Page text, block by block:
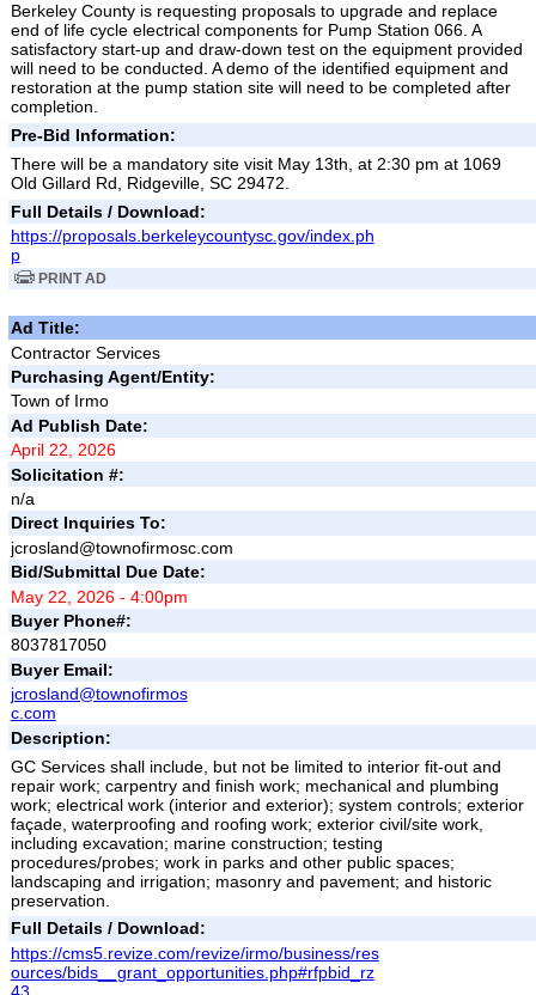
Berkeley County is requesting proposals to upgrade and replace
end of life cycle electrical components for Pump Station 066. A
satisfactory start-up and draw-down test on the equipment provided
will need to be conducted. A demo of the identified equipment and
restoration at the pump station site will need to be completed after
completion.
Pre-Bid Information:
There will be a mandatory site visit May 13th, at 2:30 pm at 1069
Old Gillard Rd, Ridgeville, SC 29472.
Full Details / Download:
https://proposals.berkeleycountysc.gov/index.ph
p
PRINT AD
Ad Title:
Contractor Services
Purchasing Agent/Entity:
Town of Irmo
Ad Publish Date:
April 22, 2026
Solicitation #:
n/a
Direct Inquiries To:
jcrosland@townofirmosc.com
Bid/Submittal Due Date:
May 22, 2026 - 4:00pm
Buyer Phone#:
8037817050
Buyer Email:
jcrosland@townofirmos
c.com
Description:
GC Services shall include, but not be limited to interior fit-out and
repair work; carpentry and finish work; mechanical and plumbing
work; electrical work (interior and exterior); system controls; exterior
façade, waterproofing and roofing work; exterior civil/site work,
including excavation; marine construction; testing
procedures/probes; work in parks and other public spaces;
landscaping and irrigation; masonry and pavement; and historic
preservation.
Full Details / Download:
https://cms5.revize.com/revize/irmo/business/res
ources/bids__grant_opportunities.php#rfpbid_rz